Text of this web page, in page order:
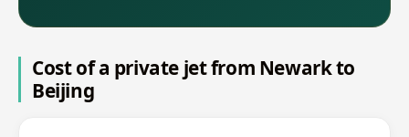
Cost of a private jet from Newark to
Beijing